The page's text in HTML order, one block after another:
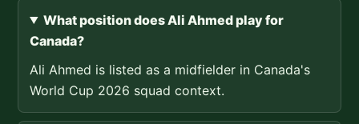
What position does Ali Ahmed play for
Canada?
Ali Ahmed is listed as a midfielder in Canada's
World Cup 2026 squad context.